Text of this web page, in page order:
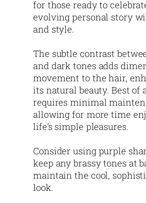
for those ready to
evolving personal story
and style.
The subtle contrast
and dark tones adds
movement to the hair,
its natural beauty. Best of
requires minimal
allowing for more time
life’s simple pleasures.
Consider using purple
keep any brassy tones at
maintain the cool,
look.